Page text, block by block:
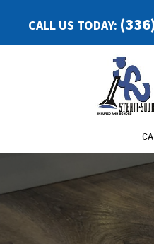
CALL US TODAY: